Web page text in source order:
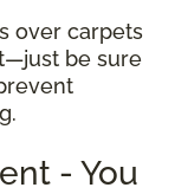
over carpets
be sure
- You